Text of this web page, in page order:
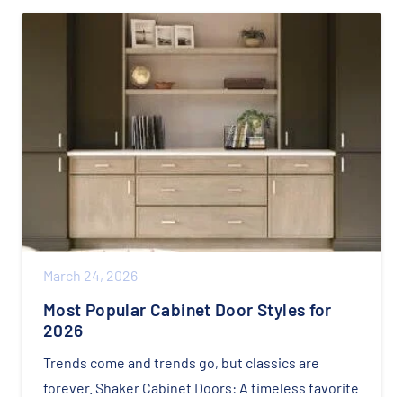
March 24, 2026
Most Popular Cabinet Door Styles for
2026​
Trends come and trends go, but classics are
forever.​ Shaker Cabinet Doors: A timeless favorite